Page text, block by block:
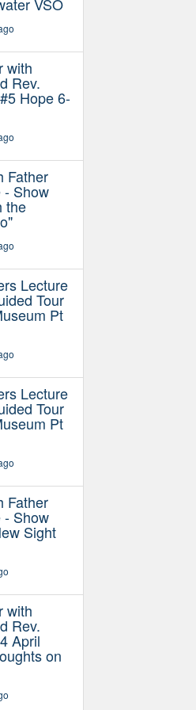
with
Rev.
Hope 6-
Father
- Show
the
Lecture
Tour
Pt
Lecture
Tour
Pt
Father
- Show
Sight
with
Rev.
April
on